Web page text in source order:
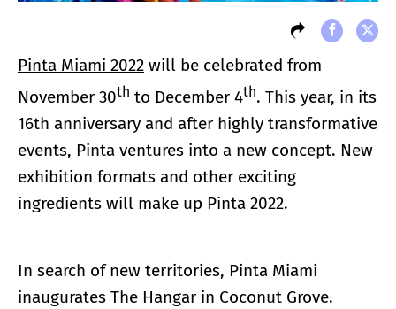
Pinta Miami 2022 will be celebrated from
November 30th to December 4th. This year, in its
16th anniversary and after highly transformative
events, Pinta ventures into a new concept. New
exhibition formats and other exciting
ingredients will make up Pinta 2022.
In search of new territories, Pinta Miami
inaugurates The Hangar in Coconut Grove.